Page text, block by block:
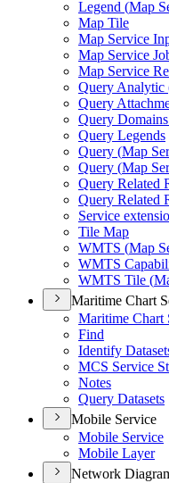
Legend (Map
Map Tile
Map Service
Map Service
Map Service
Query Analytic
Query
Query
Query Legends
Query (Map
Query (Map
Query Related
Query Related
Service
Tile Map
WMTS (Map
WMTS
WMTS Tile (
Maritime Chart
Maritime Chart
Find
Identify
MCS Service
Notes
Query Datasets
Mobile Service
Mobile Service
Mobile Layer
Network